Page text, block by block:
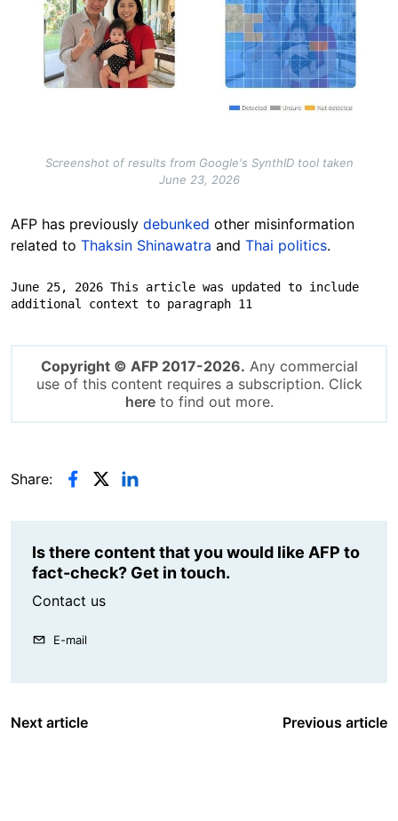
Screenshot of results from Google's SynthID tool taken
June 23, 2026
AFP has previously debunked other misinformation
related to Thaksin Shinawatra and Thai politics.
June 25, 2026 This article was updated to include
additional context to paragraph 11
Copyright © AFP 2017-2026. Any commercial
use of this content requires a subscription. Click
hereto find out more.
Share:
Is there content that you would like AFP to
fact-check? Get in touch.
Contact us
E-mail
Next article Previous article